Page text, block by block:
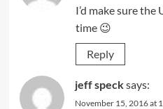
I’d make sure
time 😉
Reply
jeff specksays:
November 15, 2016 at